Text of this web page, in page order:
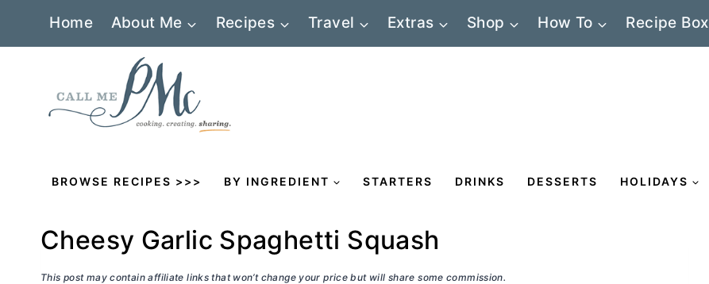
Home About Me Recipes Travel Extras Shop How To Recipe Box
BROWSE RECIPES >>> BY INGREDIENT STARTERS DRINKS DESSERTS HOLIDAYS
Cheesy Garlic Spaghetti Squash
This post may contain affiliate links that won’t change your price but will share some commission.